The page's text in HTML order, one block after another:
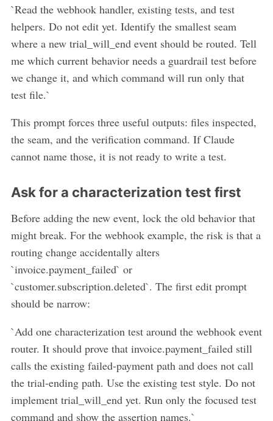
`Read the webhook handler, existing tests, and test
helpers. Do not edit yet. Identify the smallest seam
where a new trial_will_end event should be routed. Tell
me which current behavior needs a guardrail test before
we change it, and which command will run only that
test file.`
This prompt forces three useful outputs: files inspected,
the seam, and the verification command. If Claude
cannot name those, it is not ready to write a test.
Ask for a characterization test first
Before adding the new event, lock the old behavior that
might break. For the webhook example, the risk is that a
routing change accidentally alters
`invoice.payment_failed` or
`customer.subscription.deleted`. The first edit prompt
should be narrow:
`Add one characterization test around the webhook event
router. It should prove that invoice.payment_failed still
calls the existing failed-payment path and does not call
the trial-ending path. Use the existing test style. Do not
implement trial_will_end yet. Run only the focused test
command and show the assertion names.`